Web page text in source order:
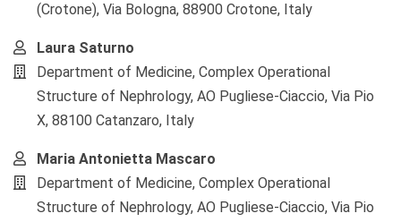
(Crotone), Via Bologna, 88900 Crotone, Italy
Laura Saturno
Department of Medicine, Complex Operational
Structure of Nephrology, AO Pugliese-Ciaccio, Via Pio
X, 88100 Catanzaro, Italy
Maria Antonietta Mascaro
Department of Medicine, Complex Operational
Structure of Nephrology, AO Pugliese-Ciaccio, Via Pio